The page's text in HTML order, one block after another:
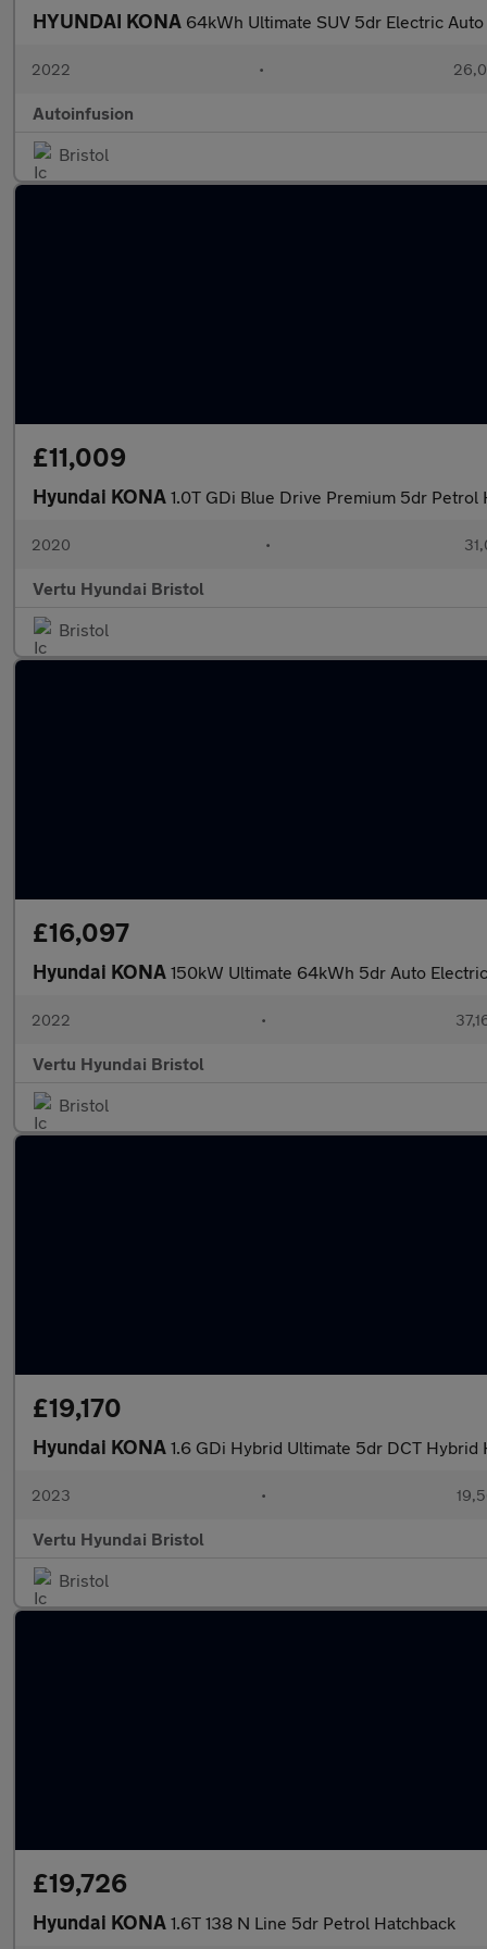
HYUNDAI KONA 64kWh Ultimate SUV 5dr Electric
2022 •
Autoinfusion
Bristol
£11,009
Hyundai KONA 1.0T GDi Blue Drive Premium 5dr Petrol
2020 •
Vertu Hyundai Bristol
Bristol
£16,097
Hyundai KONA 150kW Ultimate 64kWh 5dr Auto
2022 •
Vertu Hyundai Bristol
Bristol
£19,170
Hyundai KONA 1.6 GDi Hybrid Ultimate 5dr DCT Hybrid
2023 •
Vertu Hyundai Bristol
Bristol
£19,726
Hyundai KONA 1.6T 138 N Line 5dr Petrol Hatchback